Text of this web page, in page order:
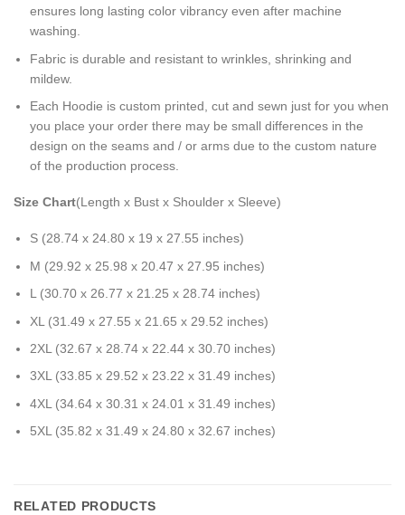
ensures long lasting color vibrancy even after machine
washing.
Fabric is durable and resistant to wrinkles, shrinking and
mildew.
Each Hoodie is custom printed, cut and sewn just for you when
you place your order there may be small differences in the
design on the seams and / or arms due to the custom nature
of the production process.
Size Chart(Length x Bust x Shoulder x Sleeve)
S (28.74 x 24.80 x 19 x 27.55 inches)
M (29.92 x 25.98 x 20.47 x 27.95 inches)
L (30.70 x 26.77 x 21.25 x 28.74 inches)
XL (31.49 x 27.55 x 21.65 x 29.52 inches)
2XL (32.67 x 28.74 x 22.44 x 30.70 inches)
3XL (33.85 x 29.52 x 23.22 x 31.49 inches)
4XL (34.64 x 30.31 x 24.01 x 31.49 inches)
5XL (35.82 x 31.49 x 24.80 x 32.67 inches)
RELATED PRODUCTS